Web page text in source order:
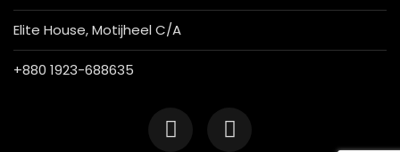
Elite House, Motijheel C/A
+880 1923-688635